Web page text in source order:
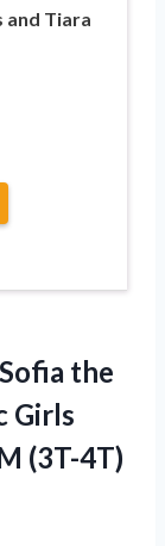
and Tiara
the
Girls
(3T-4T)